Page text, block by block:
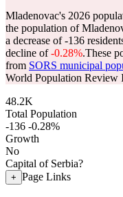
Mladenovac's 2026
the population of
a decrease of-136
decline of-0.28%.These
from SORS municipal
World Population Review
48.2K
Total Population
-136 -0.28%
Growth
No
Capital of Serbia?
+ Page Links